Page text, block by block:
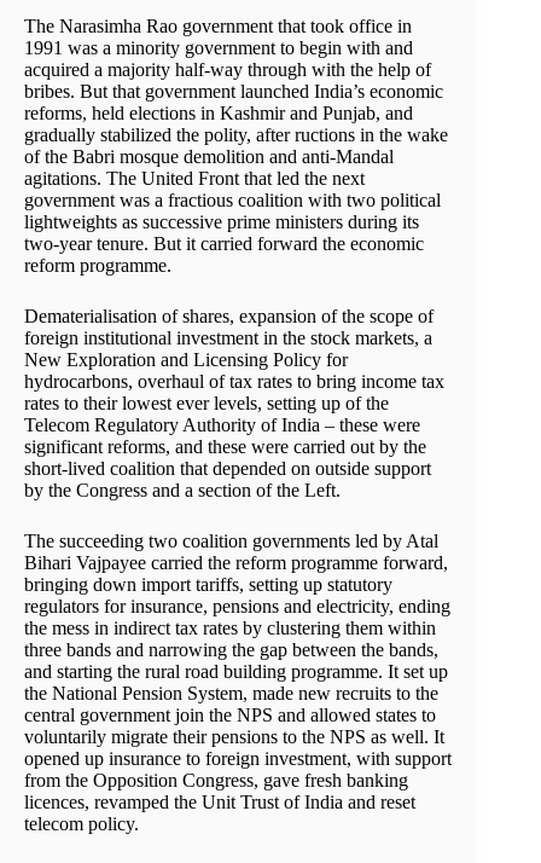
The Narasimha Rao government that took office in
1991 was a minority government to begin with and
acquired a majority half-way through with the help of
bribes. But that government launched India’s economic
reforms, held elections in Kashmir and Punjab, and
gradually stabilized the polity, after ructions in the wake
of the Babri mosque demolition and anti-Mandal
agitations. The United Front that led the next
government was a fractious coalition with two political
lightweights as successive prime ministers during its
two-year tenure. But it carried forward the economic
reform programme.
Dematerialisation of shares, expansion of the scope of
foreign institutional investment in the stock markets, a
New Exploration and Licensing Policy for
hydrocarbons, overhaul of tax rates to bring income tax
rates to their lowest ever levels, setting up of the
Telecom Regulatory Authority of India – these were
significant reforms, and these were carried out by the
short-lived coalition that depended on outside support
by the Congress and a section of the Left.
The succeeding two coalition governments led by Atal
Bihari Vajpayee carried the reform programme forward,
bringing down import tariffs, setting up statutory
regulators for insurance, pensions and electricity, ending
the mess in indirect tax rates by clustering them within
three bands and narrowing the gap between the bands,
and starting the rural road building programme. It set up
the National Pension System, made new recruits to the
central government join the NPS and allowed states to
voluntarily migrate their pensions to the NPS as well. It
opened up insurance to foreign investment, with support
from the Opposition Congress, gave fresh banking
licences, revamped the Unit Trust of India and reset
telecom policy.